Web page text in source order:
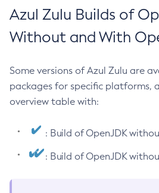
Azul Zulu Builds of
Without and With
Some versions of Azul Zulu are
packages for specific platforms,
overview table with:
: Build of OpenJDK
: Build of OpenJDK